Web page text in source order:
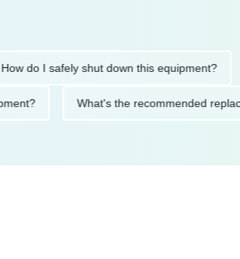
I safely shut down this equipment?
What's the